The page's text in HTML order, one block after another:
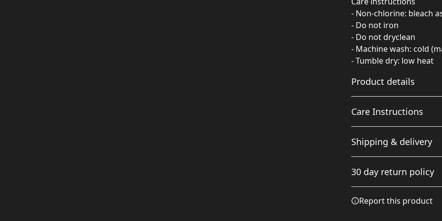
- Non-chlorine: bleach
- Do not iron
- Do not dryclean
- Machine wash: cold
- Tumble dry: low heat
Product details
Fabric
Made from specially
fabric that is perfect for
unprocessed cotton,
Care Instructions
Non-chlorine: bleach as
cold (max 30C or 90F);
Shipping & delivery
your full address.
30 day return policy
Terms and Conditions
Report this product